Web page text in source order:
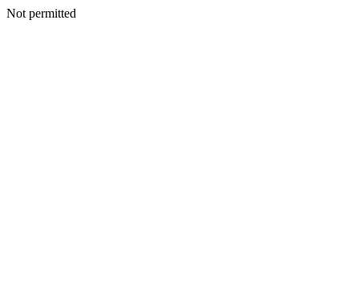
Not permitted